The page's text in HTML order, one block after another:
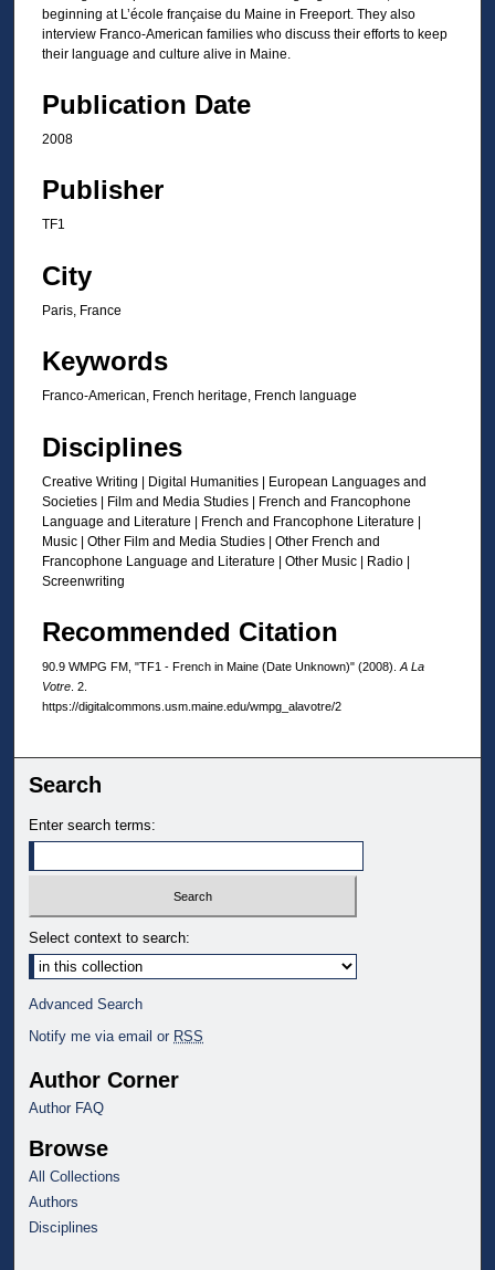
u
e
1
s
e
o
n
beginning at L’école française du Maine in Freeport. They also
interview Franco-American families who discuss their efforts to keep
their language and culture alive in Maine.
Publication Date
2008
Publisher
TF1
City
Paris, France
Keywords
Franco-American, French heritage, French language
Disciplines
Creative Writing | Digital Humanities | European Languages and
Societies | Film and Media Studies | French and Francophone
Language and Literature | French and Francophone Literature |
Music | Other Film and Media Studies | Other French and
Francophone Language and Literature | Other Music | Radio |
Screenwriting
Recommended Citation
90.9 WMPG FM, "TF1 - French in Maine (Date Unknown)" (2008). A La
Votre . 2.
https://digitalcommons.usm.maine.edu/wmpg_alavotre/2
Search
Enter search terms:
Select context to search:
Advanced Search
Notify me via email or RSS
Author Corner
Author FAQ
Browse
All Collections
Authors
Disciplines